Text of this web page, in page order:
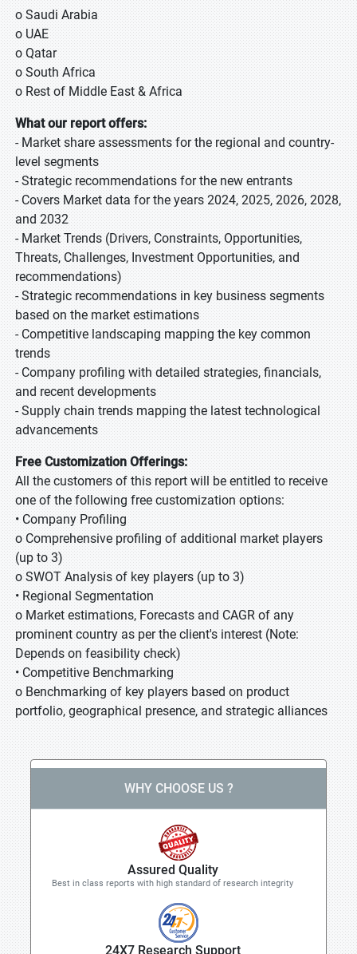
o Saudi Arabia
o UAE
o Qatar
o South Africa
o Rest of Middle East & Africa
What our report offers:
- Market share assessments for the regional and country-
level segments
- Strategic recommendations for the new entrants
- Covers Market data for the years 2024, 2025, 2026, 2028,
and 2032
- Market Trends (Drivers, Constraints, Opportunities,
Threats, Challenges, Investment Opportunities, and
recommendations)
- Strategic recommendations in key business segments
based on the market estimations
- Competitive landscaping mapping the key common
trends
- Company profiling with detailed strategies, financials,
and recent developments
- Supply chain trends mapping the latest technological
advancements
Free Customization Offerings:
All the customers of this report will be entitled to receive
one of the following free customization options:
• Company Profiling
o Comprehensive profiling of additional market players
(up to 3)
o SWOT Analysis of key players (up to 3)
• Regional Segmentation
o Market estimations, Forecasts and CAGR of any
prominent country as per the client's interest (Note:
Depends on feasibility check)
• Competitive Benchmarking
o Benchmarking of key players based on product
portfolio, geographical presence, and strategic alliances
WHY CHOOSE US ?
Assured Quality
Best in class reports with high standard of research integrity
24X7 Research Support